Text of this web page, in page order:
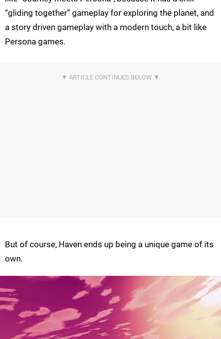
“gliding together” gameplay for exploring the planet, and
a story driven gameplay with a modern touch, a bit like
Persona games.
But of course, Haven ends up being a unique game of its
own.